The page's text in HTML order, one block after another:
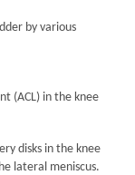
by various
(ACL) in the knee
disks in the knee
lateral meniscus.